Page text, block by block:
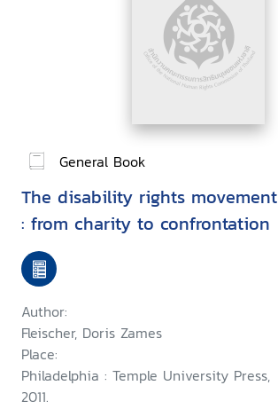
General Book
The disability rights movement
: from charity to confrontation
Author:
Fleischer, Doris Zames
Place:
Philadelphia : Temple University Press,
2011.